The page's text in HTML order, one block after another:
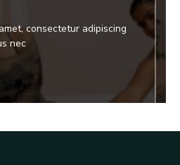
consectetur adipiscing
nec